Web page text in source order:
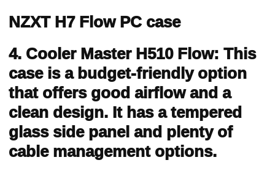
NZXT H7 Flow PC case
4. Cooler Master H510 Flow: This
case is a budget-friendly option
that offers good airflow and a
clean design. It has a tempered
glass side panel and plenty of
cable management options.